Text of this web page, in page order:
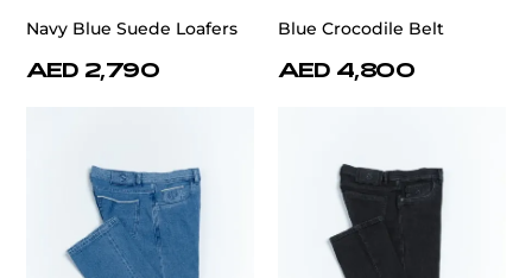
Navy Blue Suede Loafers
AED 2,790
Blue Crocodile Belt
AED 4,800